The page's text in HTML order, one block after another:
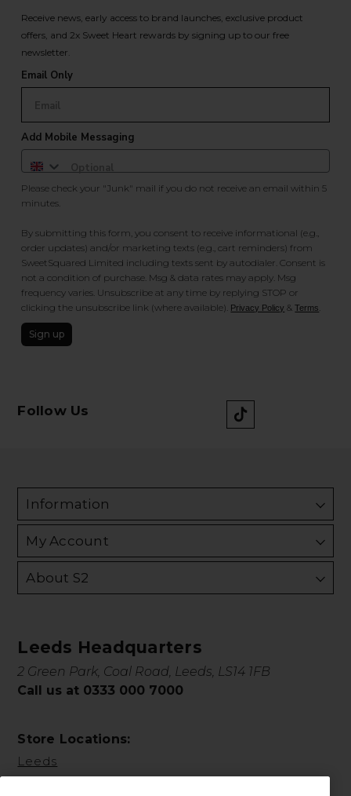
Receive news, early access to brand launches, exclusive product
offers, and 2x Sweet Heart rewards by signing up to our free
newsletter.
Email Only
Add Mobile Messaging
Please check your "Junk" mail if you do not receive an email within 5
minutes.
By submitting this form, you consent to receive informational (e.g.,
order updates) and/or marketing texts (e.g., cart reminders) from
SweetSquared Limited including texts sent by autodialer. Consent is
not a condition of purchase. Msg & data rates may apply. Msg
frequency varies. Unsubscribe at any time by replying STOP or
clicking the unsubscribe link (where available). Privacy Policy &Terms
Sign up
Follow Us
Information
My Account
About S2
Leeds Headquarters
2 Green Park, Coal Road, Leeds, LS14 1FB
Call us at 0333 000 7000
Store Locations:
Leeds